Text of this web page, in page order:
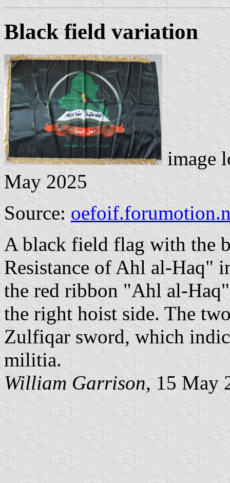
Black field variation
image
May 2025
Source:
A black field flag with the
Resistance of Ahl al-Haq"
the red ribbon "Ahl al-
the right hoist side. The
Zulfiqar sword, which
militia.
William Garrison, 15 May